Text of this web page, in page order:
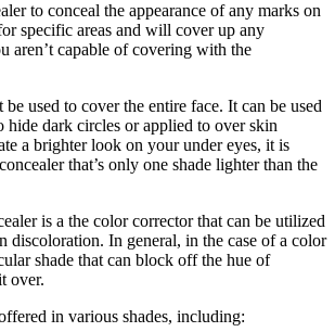
to conceal the appearance of any marks on
specific areas and will cover up any
aren’t capable of covering with the
used to cover the entire face. It can be used
hide dark circles or applied to over skin
a brighter look on your under eyes, it is
that’s only one shade lighter than the
is a the color corrector that can be utilized
discoloration. In general, in the case of a color
shade that can block off the hue of
over.
in various shades, including: